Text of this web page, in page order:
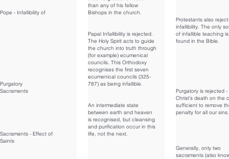
Pope - Infallibility of
Purgatory
Sacraments
Sacraments - Effect of
Saints
than any of his fellow
Bishops in the church.
Papal Infallibility is rejected.
The Holy Spirit acts to guide
the church into truth through
(for example) ecumenical
councils. This Orthodoxy
recognises the first seven
ecumenical councils (325-
787) as being infallible.
An intermediate state
between earth and heaven
is recognised, but cleansing
and purification occur in this
life, not the next.
Protestants also
infallibility. The only
of infallible teaching
found in the Bible.
Purgatory is rejected -
Christ's death on the
sufficient to remove
penalty for all our sins.
Generally, only two
sacraments (also